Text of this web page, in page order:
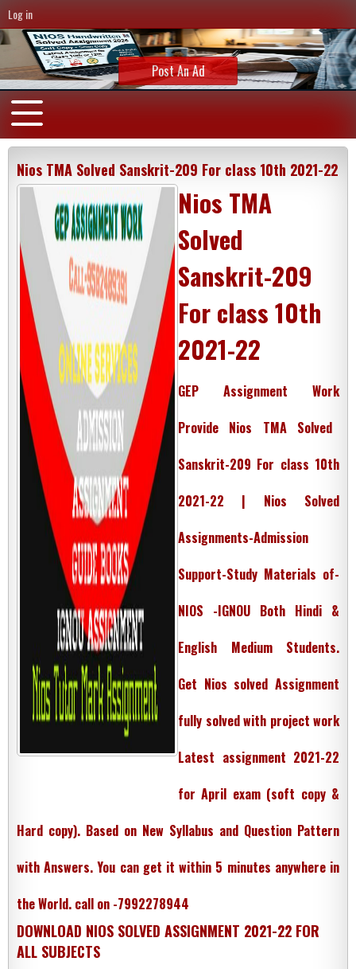
Log in
Post An Ad
Nios TMA Solved Sanskrit-209 For class 10th 2021-22
Nios TMA
Solved
Sanskrit-209
For class 10th
2021-22
GEP Assignment Work
Provide Nios TMA Solved
Sanskrit-209 For class 10th
2021-22 | Nios Solved
Assignments-Admission
Support-Study Materials of-
NIOS -IGNOU Both Hindi &
English Medium Students.
Get Nios solved Assignment
fully solved with project work
Latest assignment 2021-22
for April exam (soft copy &
Hard copy). Based on New Syllabus and Question Pattern
with Answers. You can get it within 5 minutes anywhere in
the World. call on -7992278944
DOWNLOAD NIOS SOLVED ASSIGNMENT 2021-22 FOR
ALL SUBJECTS